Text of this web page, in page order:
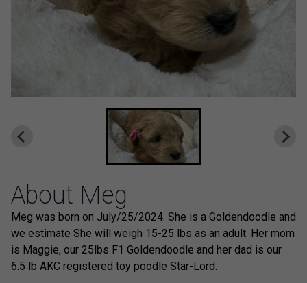
About Meg
Meg was born on July/25/2024. She is a Goldendoodle and
we estimate She will weigh 15-25 lbs as an adult. Her mom
is Maggie, our 25lbs F1 Goldendoodle and her dad is our
6.5 lb AKC registered toy poodle Star-Lord.